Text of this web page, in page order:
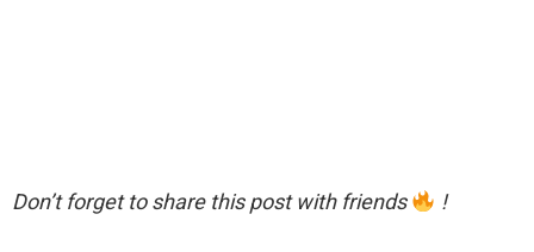
Don’t forget to share this post with friends !